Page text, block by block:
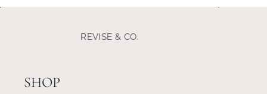
REVISE & CO.
SHOP